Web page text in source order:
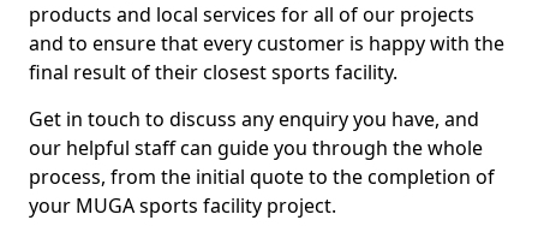
products and local services for all of our projects
and to ensure that every customer is happy with the
final result of their closest sports facility.
Get in touch to discuss any enquiry you have, and
our helpful staff can guide you through the whole
process, from the initial quote to the completion of
your MUGA sports facility project.